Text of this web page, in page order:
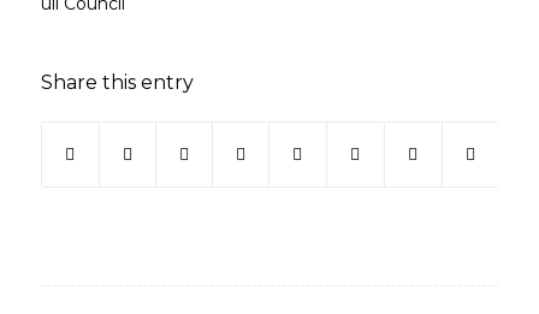
Share this entry
(opens in new window)
(opens in new window)
(opens in new window)
(opens in new window)
(opens in new window)
(opens in new
(opens in